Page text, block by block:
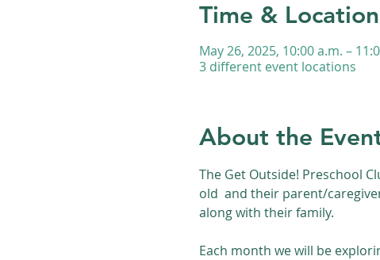
Time & Location
May 26, 2025, 10:00 a.m. –
3 different event locations
About the
The Get Outside! Preschool
old  and their parent/
along with their family.
Each month we will be